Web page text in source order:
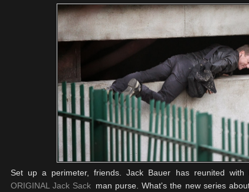
Set up a perimeter, friends. Jack Bauer has reunited with
ORIGINAL Jack Sack man purse. What's the new series